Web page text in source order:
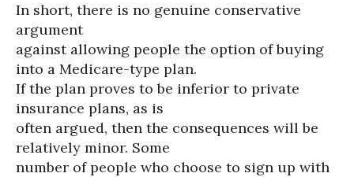
In short, there is no genuine conservative
argument
against allowing people the option of buying
into a Medicare-type plan.
If the plan proves to be inferior to private
insurance plans, as is
often argued, then the consequences will be
relatively minor. Some
number of people who choose to sign up with